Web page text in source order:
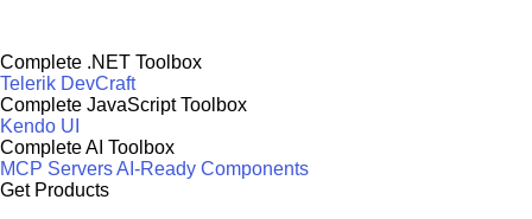
Complete .NET Toolbox
Telerik DevCraft
Complete JavaScript Toolbox
Kendo UI
Complete AI Toolbox
MCP ServersAI-Ready Components
Get Products